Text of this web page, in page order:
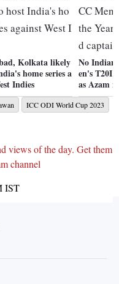
Kolkata likely
home series a
Indies
No Indian
en's T20I
as Azam
ICC ODI World Cup 2023
views of the day. Get them
channel
IST